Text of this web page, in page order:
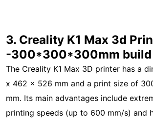
3. Creality K1 Max 3d
-300*300*300mm build
The Creality K1 Max 3D printer has a
x 462 x 526 mm and a print size of
mm. Its main advantages include
printing speeds (up to 600 mm/s) and